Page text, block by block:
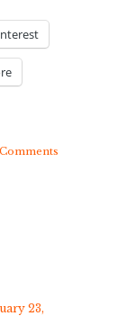
23,